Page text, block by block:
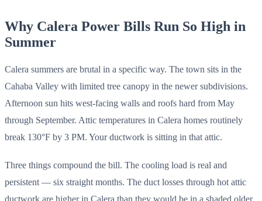
Why Calera Power Bills Run So High in
Summer
Calera summers are brutal in a specific way. The town sits in the
Cahaba Valley with limited tree canopy in the newer subdivisions.
Afternoon sun hits west-facing walls and roofs hard from May
through September. Attic temperatures in Calera homes routinely
break 130°F by 3 PM. Your ductwork is sitting in that attic.
Three things compound the bill. The cooling load is real and
persistent — six straight months. The duct losses through hot attic